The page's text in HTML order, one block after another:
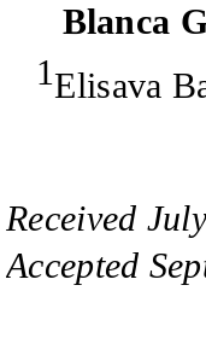
Blanca
1Elisava
Received July
Accepted